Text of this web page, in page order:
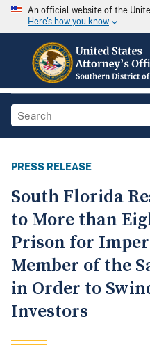
An official website of the
Here's how you know
PRESS RELEASE
South Florida
to More than
Prison for
Member of the
in Order to
Investors